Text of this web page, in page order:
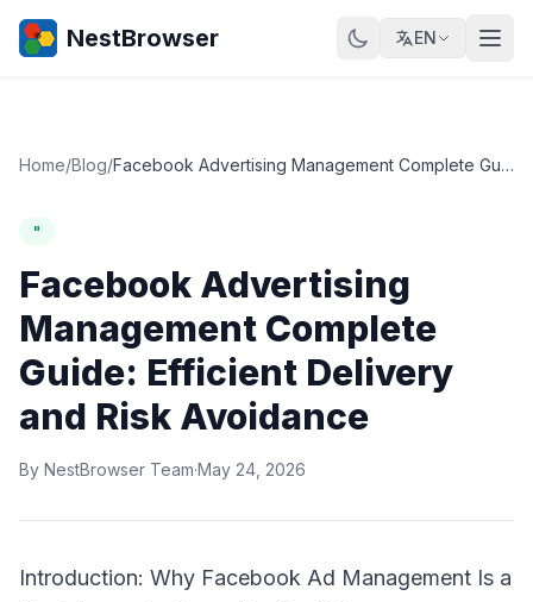
NestBrowser EN
Home/Blog/ Facebook Advertising Management Complete Guide: Efficient Delivery and Risk Avoidance
"
Facebook Advertising
Management Complete
Guide: Efficient Delivery
and Risk Avoidance
By NestBrowser Team·May 24, 2026
Introduction: Why Facebook Ad Management Is a